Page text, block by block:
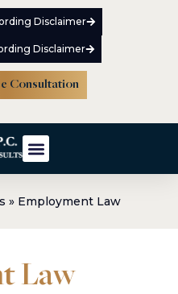
Disclaimer
Disclaimer
Consultation
» Employment Law
Law